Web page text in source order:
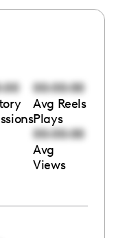
00:00:00
Avg Reels
Plays
00:00:00
Avg
Views